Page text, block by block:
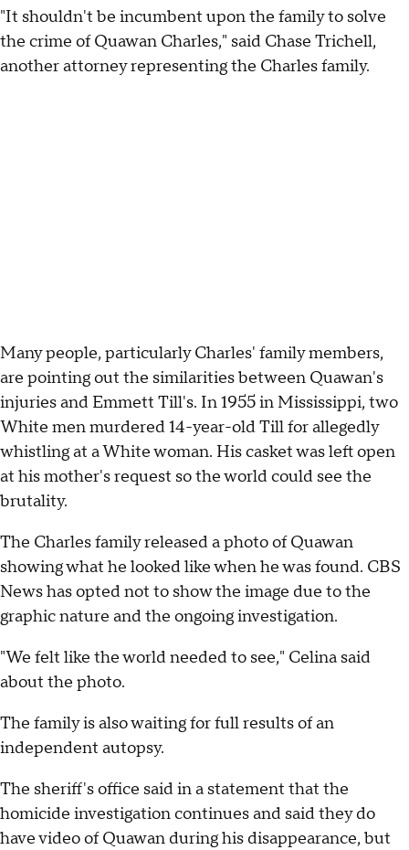
"It shouldn't be incumbent upon the family to solve
the crime of Quawan Charles," said Chase Trichell,
another attorney representing the Charles family.
Many people, particularly Charles' family members,
are pointing out the similarities between Quawan's
injuries and Emmett Till's. In 1955 in Mississippi, two
White men murdered 14-year-old Till for allegedly
whistling at a White woman. His casket was left open
at his mother's request so the world could see the
brutality.
The Charles family released a photo of Quawan
showing what he looked like when he was found. CBS
News has opted not to show the image due to the
graphic nature and the ongoing investigation.
"We felt like the world needed to see," Celina said
about the photo.
The family is also waiting for full results of an
independent autopsy.
The sheriff's office said in a statement that the
homicide investigation continues and said they do
have video of Quawan during his disappearance, but